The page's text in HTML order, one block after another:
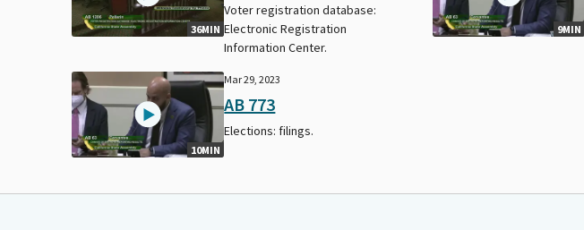
36MIN
Voter registration database:
Electronic Registration
Information Center.
9MIN
10MIN
Mar 29, 2023
AB 773
Elections: filings.